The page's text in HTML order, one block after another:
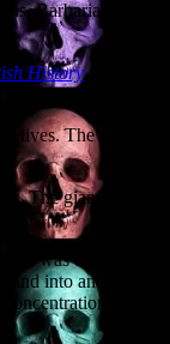
Barbarians,
History relates
The sight of
The giant Viking
he was defending.
into an
camp.